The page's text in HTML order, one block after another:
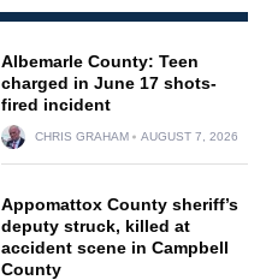
Albemarle County: Teen
charged in June 17 shots-
fired incident
CHRIS GRAHAM AUGUST 7, 2026
Appomattox County sheriff’s
deputy struck, killed at
accident scene in Campbell
County